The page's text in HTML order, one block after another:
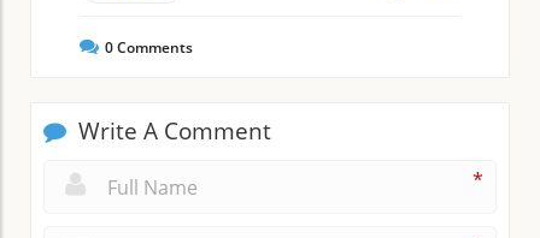
0Comments
Write A Comment
*